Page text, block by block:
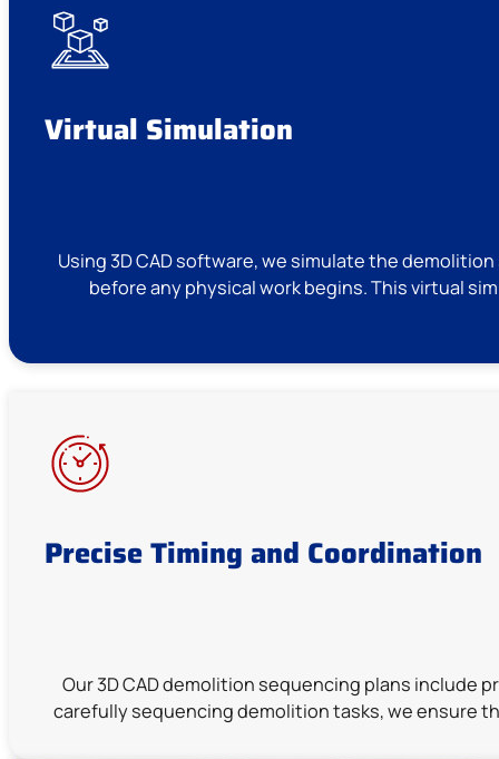
Virtual Simulation
Using 3D CAD software, we simulate the
before any physical work begins. This virtual
Precise Timing and Coordination
Our 3D CAD demolition sequencing plans include
carefully sequencing demolition tasks, we ensure